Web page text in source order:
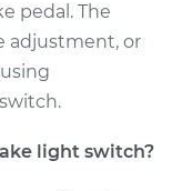
Switch
pedal. The
adjustment, or
light switch?